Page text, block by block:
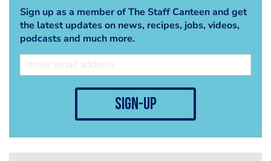
Sign up as a member of The Staff Canteen and get
the latest updates on news, recipes, jobs, videos,
podcasts and much more.
sign-up